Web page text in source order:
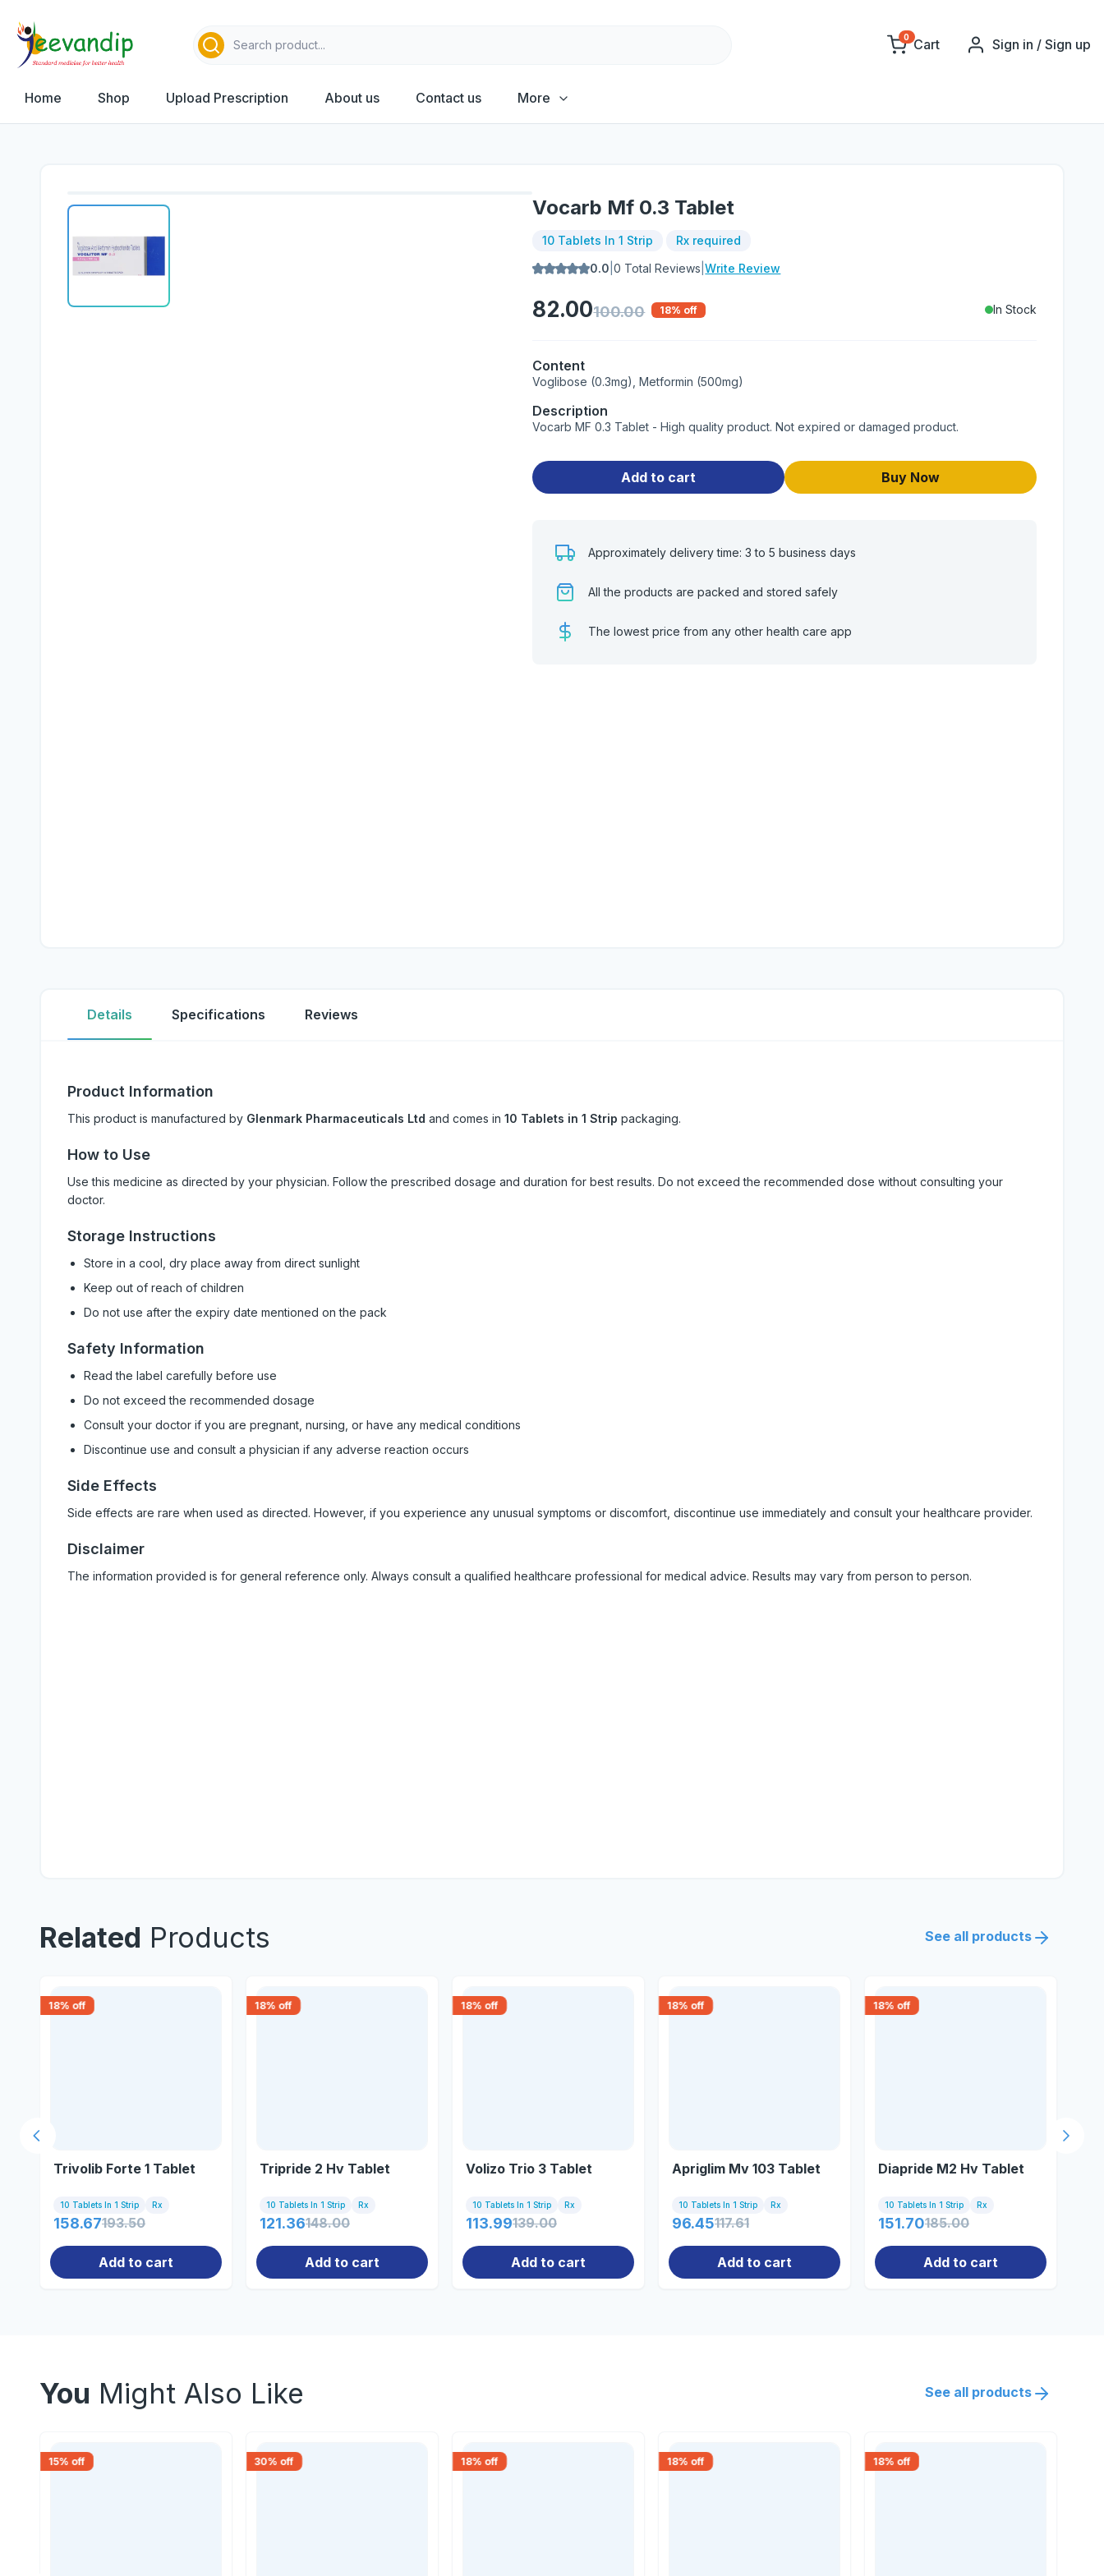
0 Cart Sign in / Sign up
Home Shop Upload Prescription About us Contact us More
Vocarb Mf 0.3 Tablet
10 Tablets In 1 Strip
Rx required
0.0 |0 Total Reviews |Write Review
82.00100.00 18% off In Stock
Content
Voglibose (0.3mg), Metformin (500mg)
Description
Vocarb MF 0.3 Tablet - High quality product. Not expired or damaged product.
Add to cart Buy Now
Approximately delivery time: 3 to 5 business days
All the products are packed and stored safely
The lowest price from any other health care app
Details Specifications Reviews
Product Information
This product is manufactured by Glenmark Pharmaceuticals Ltd and comes in 10 Tablets in 1 Strip packaging.
How to Use
Use this medicine as directed by your physician. Follow the prescribed dosage and duration for best results. Do not exceed the recommended dose without consulting your
doctor.
Storage Instructions
Store in a cool, dry place away from direct sunlight
Keep out of reach of children
Do not use after the expiry date mentioned on the pack
Safety Information
Read the label carefully before use
Do not exceed the recommended dosage
Consult your doctor if you are pregnant, nursing, or have any medical conditions
Discontinue use and consult a physician if any adverse reaction occurs
Side Effects
Side effects are rare when used as directed. However, if you experience any unusual symptoms or discomfort, discontinue use immediately and consult your healthcare provider.
Disclaimer
The information provided is for general reference only. Always consult a qualified healthcare professional for medical advice. Results may vary from person to person.
Related Products See all products
18% off
Trivolib Forte 1 Tablet
10 Tablets In 1 Strip Rx
158.67193.50
Add to cart
18% off
Tripride 2 Hv Tablet
10 Tablets In 1 Strip Rx
121.36148.00
Add to cart
18% off
Volizo Trio 3 Tablet
10 Tablets In 1 Strip Rx
113.99139.00
Add to cart
18% off
Apriglim Mv 103 Tablet
10 Tablets In 1 Strip Rx
96.45117.61
Add to cart
18% off
Diapride M2 Hv Tablet
10 Tablets In 1 Strip Rx
151.70185.00
Add to cart
Next
Previous slide
You Might Also Like See all products
15% off 30% off 18% off 18% off 18% off